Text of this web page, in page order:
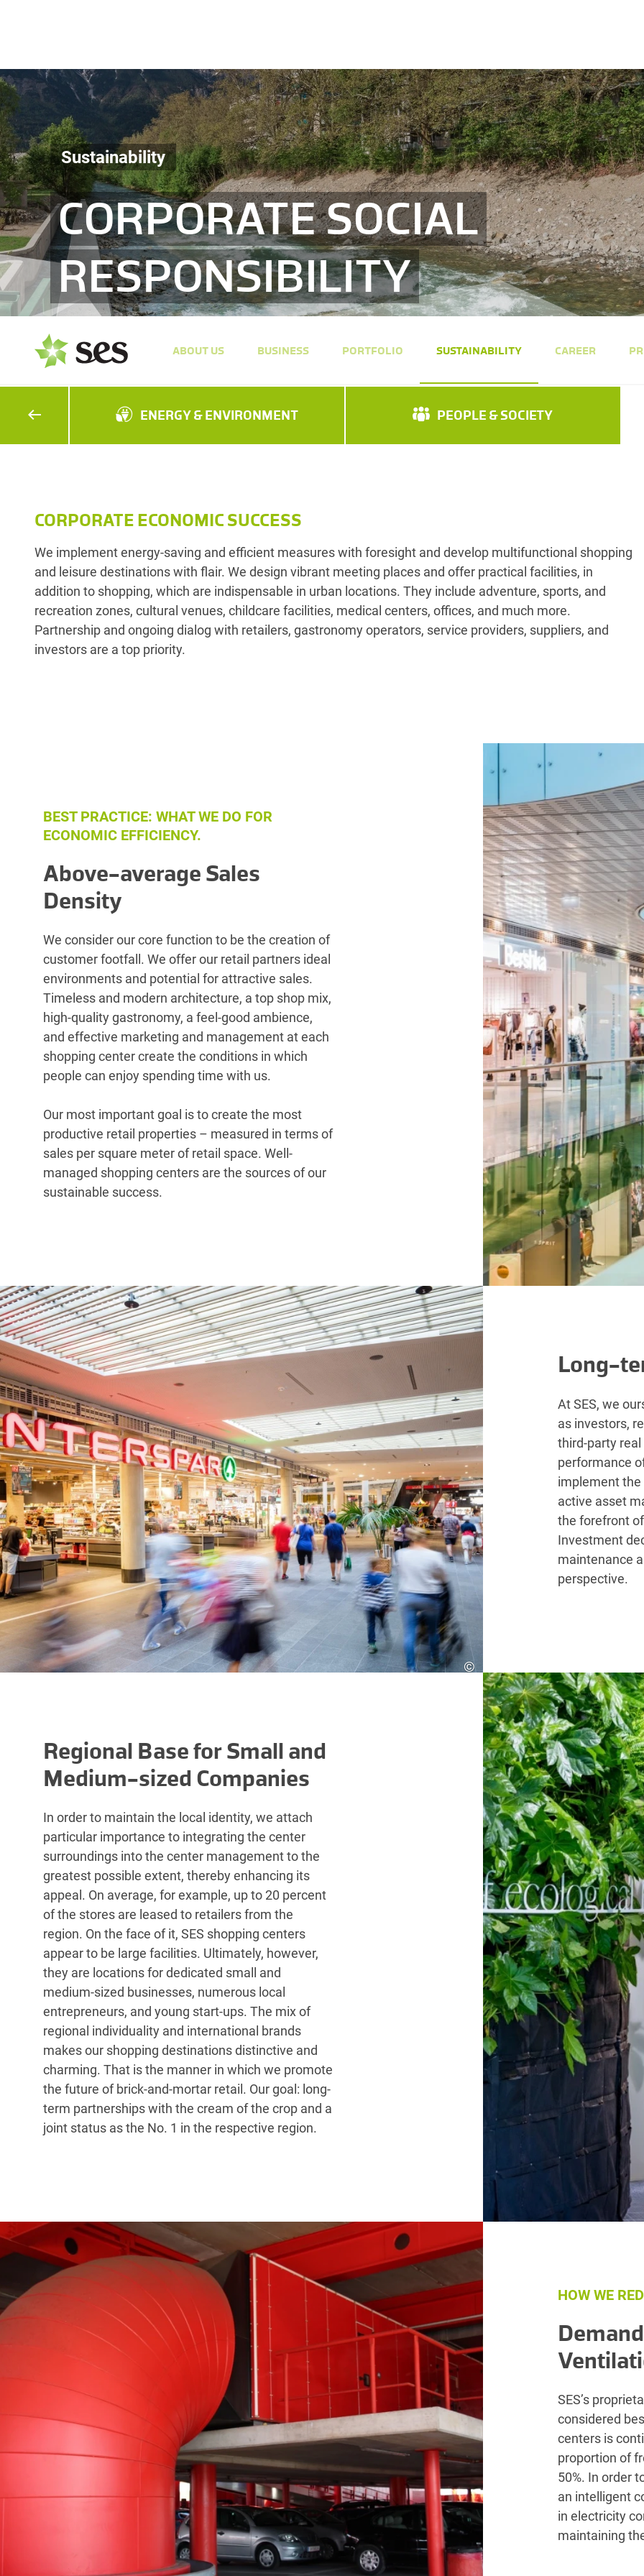
ABOUT US BUSINESS PORTFOLIO SUSTAINABILITY CAREER
Sustainability
CORPORATE SOCIAL
RESPONSIBILITY
ENERGY & ENVIRONMENT PEOPLE & SOCIETY
CORPORATE ECONOMIC SUCCESS
We implement energy-saving and efficient measures with foresight and develop multifunctional shopping
and leisure destinations with flair. We design vibrant meeting places and offer practical facilities, in
addition to shopping, which are indispensable in urban locations. They include adventure, sports, and
recreation zones, cultural venues, childcare facilities, medical centers, offices, and much more.
Partnership and ongoing dialog with retailers, gastronomy operators, service providers, suppliers, and
investors are a top priority.
BEST PRACTICE: WHAT WE DO FOR
ECONOMIC EFFICIENCY.
Above-average Sales
Density
We consider our core function to be the creation of
customer footfall. We offer our retail partners ideal
environments and potential for attractive sales.
Timeless and modern architecture, a top shop mix,
high-quality gastronomy, a feel-good ambience,
and effective marketing and management at each
shopping center create the conditions in which
people can enjoy spending time with us.
Our most important goal is to create the most
productive retail properties – measured in terms of
sales per square meter of retail space. Well-
managed shopping centers are the sources of our
sustainable success.
©
Long-
At SES, we
as investors,
third-party
performance
implement
active asset
the forefront
Investment
maintenance
perspective.
Regional Base for Small and
Medium-sized Companies
In order to maintain the local identity, we attach
particular importance to integrating the center
surroundings into the center management to the
greatest possible extent, thereby enhancing its
appeal. On average, for example, up to 20 percent
of the stores are leased to retailers from the
region. On the face of it, SES shopping centers
appear to be large facilities. Ultimately, however,
they are locations for dedicated small and
medium-sized businesses, numerous local
entrepreneurs, and young start-ups. The mix of
regional individuality and international brands
makes our shopping destinations distinctive and
charming. That is the manner in which we promote
the future of brick-and-mortar retail. Our goal: long-
term partnerships with the cream of the crop and a
joint status as the No. 1 in the respective region.
HOW WE
SES’s
considered
centers is
proportion of
50%. In order
an intelligent
in electricity
maintaining